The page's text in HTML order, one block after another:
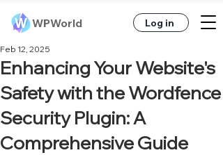
WPWorld Log in
Enhancing Your Website's
Safety with the Wordfence
Security Plugin: A
Comprehensive Guide
Feb 12, 2025